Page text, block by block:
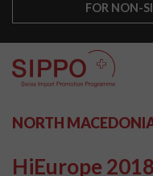
FOR NON-
NORTH
HiEurope